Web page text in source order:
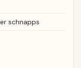
schnapps